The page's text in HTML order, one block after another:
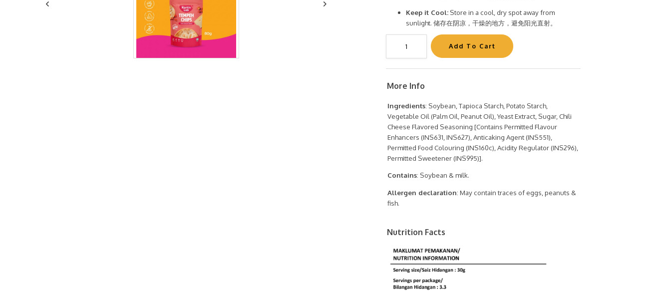
Keep it Cool: Store in a cool, dry spot away from
sunlight. 储存在阴凉，干燥的地方，避免阳光直射。
More Info
Ingredients: Soybean, Tapioca Starch, Potato Starch,
Vegetable Oil (Palm Oil, Peanut Oil), Yeast Extract, Sugar, Chili
Cheese Flavored Seasoning [Contains Permitted Flavour
Enhancers (INS631, INS627), Anticaking Agent (INS551),
Permitted Food Colouring (INS160c), Acidity Regulator (INS296),
Permitted Sweetener (INS995)].
Contains: Soybean & milk.
Allergen declaration: May contain traces of eggs, peanuts &
fish.
Nutrition Facts